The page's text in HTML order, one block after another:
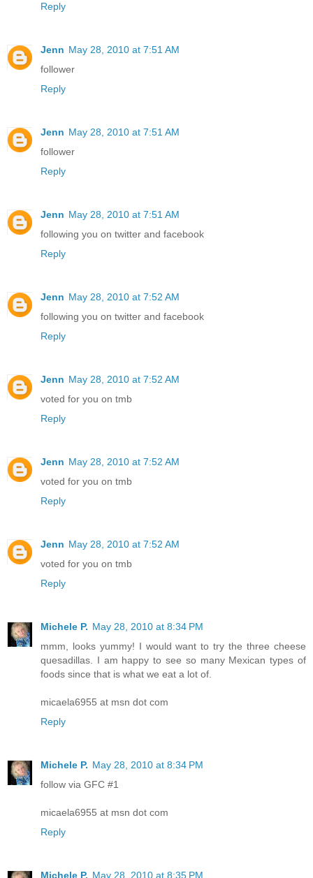
Reply
Jenn May 28, 2010 at 7:51 AM
follower
Reply
Jenn May 28, 2010 at 7:51 AM
follower
Reply
Jenn May 28, 2010 at 7:51 AM
following you on twitter and facebook
Reply
Jenn May 28, 2010 at 7:52 AM
following you on twitter and facebook
Reply
Jenn May 28, 2010 at 7:52 AM
voted for you on tmb
Reply
Jenn May 28, 2010 at 7:52 AM
voted for you on tmb
Reply
Jenn May 28, 2010 at 7:52 AM
voted for you on tmb
Reply
Michele P. May 28, 2010 at 8:34 PM
mmm, looks yummy! I would want to try the three cheese
quesadillas. I am happy to see so many Mexican types of
foods since that is what we eat a lot of.
micaela6955 at msn dot com
Reply
Michele P. May 28, 2010 at 8:34 PM
follow via GFC #1
micaela6955 at msn dot com
Reply
Michele P. May 28, 2010 at 8:35 PM